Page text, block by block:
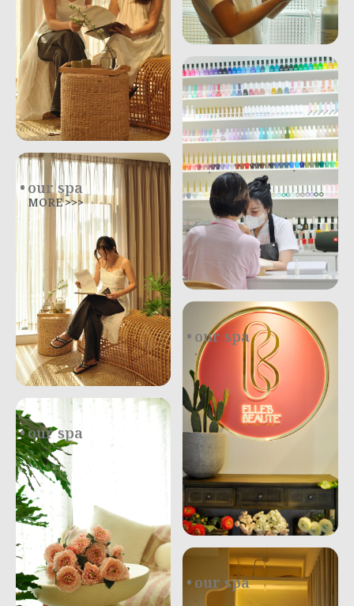
our spa
MORE >>>
our spa
.
our spa
.
our spa
.